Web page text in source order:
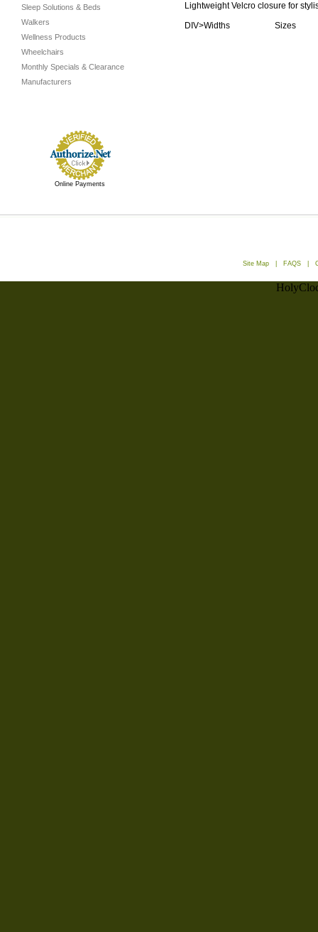
Sleep Solutions & Beds
Walkers
Wellness Products
Wheelchairs
Monthly Specials & Clearance
Manufacturers
Online Payments
Lightweight Velcro closure for
DIV>Widths Sizes
Site Map FAQS